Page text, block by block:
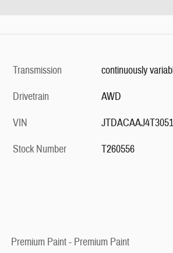
Transmission
continuously
Drivetrain
AWD
VIN
Stock Number
T260556
Premium Paint - Premium Paint